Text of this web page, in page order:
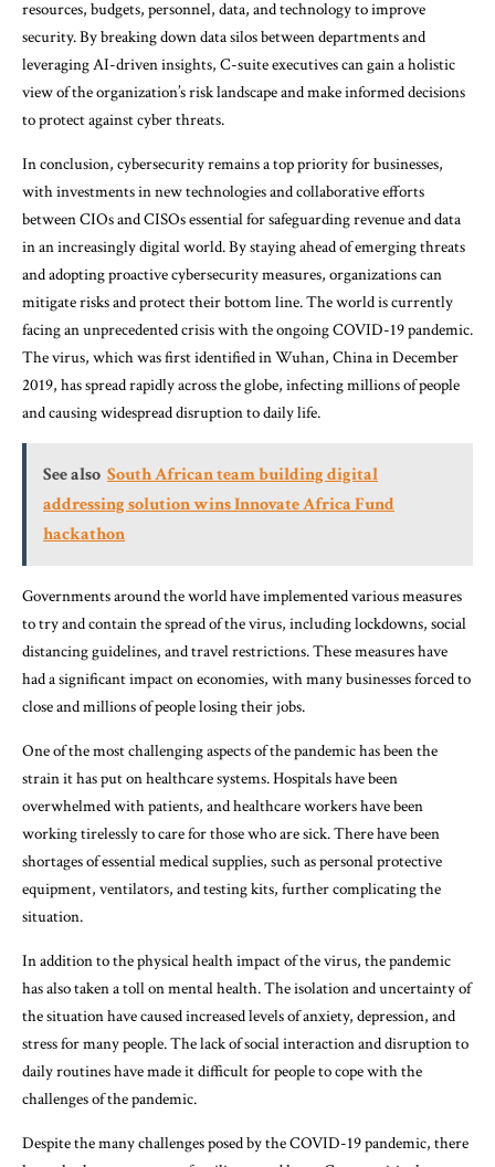
resources, budgets, personnel, data, and technology to improve
security. By breaking down data silos between departments and
leveraging AI-driven insights, C-suite executives can gain a holistic
view of the organization’s risk landscape and make informed decisions
to protect against cyber threats.
In conclusion, cybersecurity remains a top priority for businesses,
with investments in new technologies and collaborative efforts
between CIOs and CISOs essential for safeguarding revenue and data
in an increasingly digital world. By staying ahead of emerging threats
and adopting proactive cybersecurity measures, organizations can
mitigate risks and protect their bottom line. The world is currently
facing an unprecedented crisis with the ongoing COVID-19 pandemic.
The virus, which was first identified in Wuhan, China in December
2019, has spread rapidly across the globe, infecting millions of people
and causing widespread disruption to daily life.
See also South African team building digital
addressing solution wins Innovate Africa Fund
hackathon
Governments around the world have implemented various measures
to try and contain the spread of the virus, including lockdowns, social
distancing guidelines, and travel restrictions. These measures have
had a significant impact on economies, with many businesses forced to
close and millions of people losing their jobs.
One of the most challenging aspects of the pandemic has been the
strain it has put on healthcare systems. Hospitals have been
overwhelmed with patients, and healthcare workers have been
working tirelessly to care for those who are sick. There have been
shortages of essential medical supplies, such as personal protective
equipment, ventilators, and testing kits, further complicating the
situation.
In addition to the physical health impact of the virus, the pandemic
has also taken a toll on mental health. The isolation and uncertainty of
the situation have caused increased levels of anxiety, depression, and
stress for many people. The lack of social interaction and disruption to
daily routines have made it difficult for people to cope with the
challenges of the pandemic.
Despite the many challenges posed by the COVID-19 pandemic, there